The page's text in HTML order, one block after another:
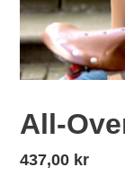
All-
Regular
437,00 kr